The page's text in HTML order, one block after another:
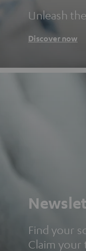
Unleash
Discover now
Find your
Claim your